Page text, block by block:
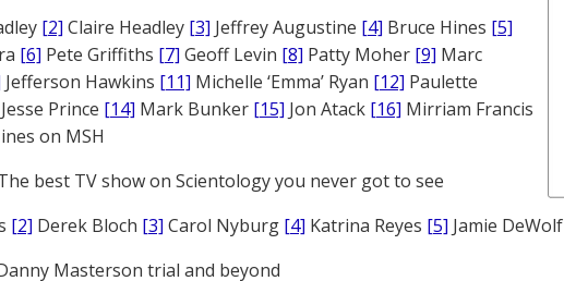
[2] Claire Headley [3] Jeffrey Augustine [4] Bruce Hines [5]
[6] Pete Griffiths [7] Geoff Levin [8] Patty Moher [9] Marc
Jefferson Hawkins [11] Michelle ‘Emma’ Ryan [12] Paulette
Jesse Prince [14] Mark Bunker [15] Jon Atack [16] Mirriam Francis
on MSH
best TV show on Scientology you never got to see
[2] Derek Bloch [3] Carol Nyburg [4] Katrina Reyes [5] Jamie DeWolf
Masterson trial and beyond